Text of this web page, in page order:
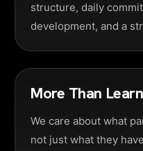
structure, daily
development, and a
More Than
We care about what
not just what they